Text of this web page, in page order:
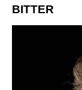
BITTER